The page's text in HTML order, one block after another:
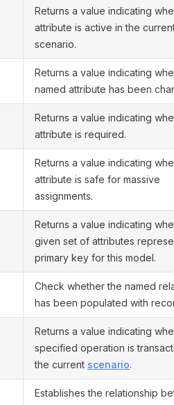
Returns a value indicating
attribute is active in the
scenario.
Returns a value indicating
named attribute has been
Returns a value indicating
attribute is required.
Returns a value indicating
attribute is safe for massive
assignments.
Returns a value indicating
given set of attributes
primary key for this model.
Check whether the named
has been populated with
Returns a value indicating
specified operation is
the current scenario.
Establishes the relationship